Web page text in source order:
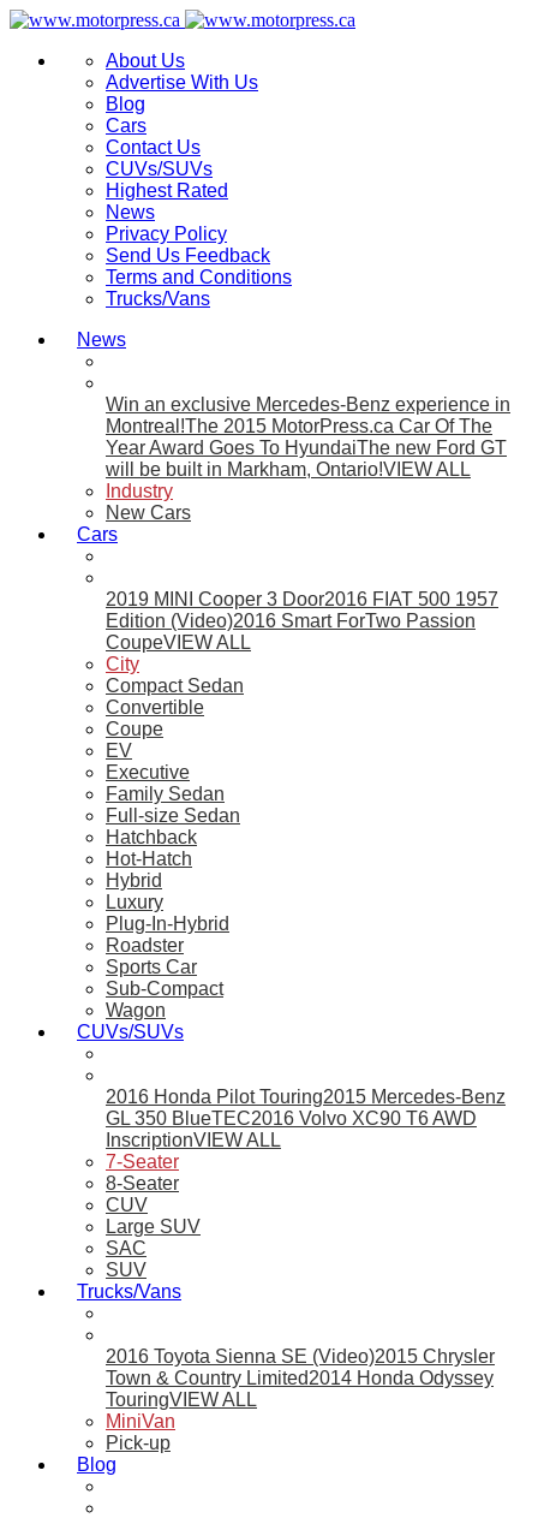
About Us
Advertise With Us
Blog
Cars
Contact Us
CUVs/SUVs
Highest Rated
News
Privacy Policy
Send Us Feedback
Terms and Conditions
Trucks/Vans
News
Win an exclusive Mercedes-Benz experience in
Montreal!The 2015 MotorPress.ca Car Of The
Year Award Goes To HyundaiThe new Ford GT
will be built in Markham, Ontario!VIEW ALL
Industry
New Cars
Cars
2019 MINI Cooper 3 Door2016 FIAT 500 1957
Edition (Video)2016 Smart ForTwo Passion
CoupeVIEW ALL
City
Compact Sedan
Convertible
Coupe
EV
Executive
Family Sedan
Full-size Sedan
Hatchback
Hot-Hatch
Hybrid
Luxury
Plug-In-Hybrid
Roadster
Sports Car
Sub-Compact
Wagon
CUVs/SUVs
2016 Honda Pilot Touring2015 Mercedes-Benz
GL 350 BlueTEC2016 Volvo XC90 T6 AWD
InscriptionVIEW ALL
7-Seater
8-Seater
CUV
Large SUV
SAC
SUV
Trucks/Vans
2016 Toyota Sienna SE (Video)2015 Chrysler
Town & Country Limited2014 Honda Odyssey
TouringVIEW ALL
MiniVan
Pick-up
Blog